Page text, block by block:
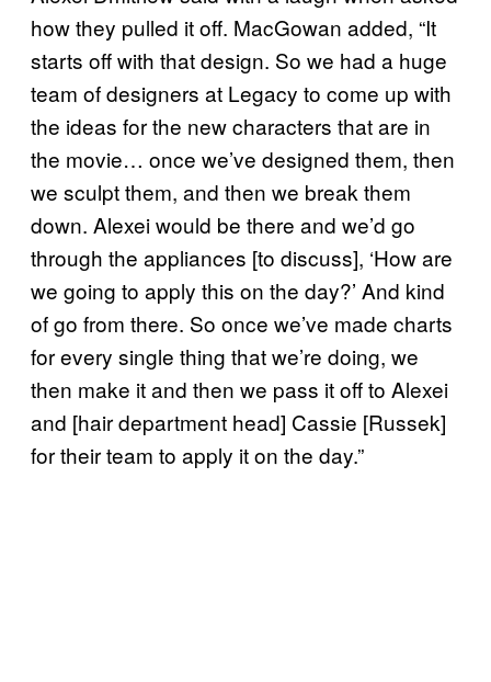
how they pulled it off. MacGowan added, “It
starts off with that design. So we had a huge
team of designers at Legacy to come up with
the ideas for the new characters that are in
the movie… once we’ve designed them, then
we sculpt them, and then we break them
down. Alexei would be there and we’d go
through the appliances [to discuss], ‘How are
we going to apply this on the day?’ And kind
of go from there. So once we’ve made charts
for every single thing that we’re doing, we
then make it and then we pass it off to Alexei
and [hair department head] Cassie [Russek]
for their team to apply it on the day.”